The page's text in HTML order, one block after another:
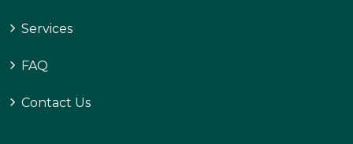
Services
FAQ
Contact Us